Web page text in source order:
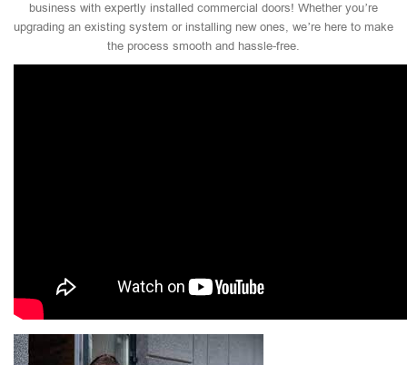
business with expertly installed commercial doors! Whether you’re
upgrading an existing system or installing new ones, we’re here to make
the process smooth and hassle-free.